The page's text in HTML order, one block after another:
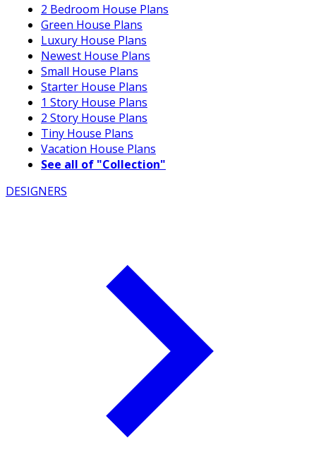
2 Bedroom House Plans
Green House Plans
Luxury House Plans
Newest House Plans
Small House Plans
Starter House Plans
1 Story House Plans
2 Story House Plans
Tiny House Plans
Vacation House Plans
See all of "Collection"
DESIGNERS